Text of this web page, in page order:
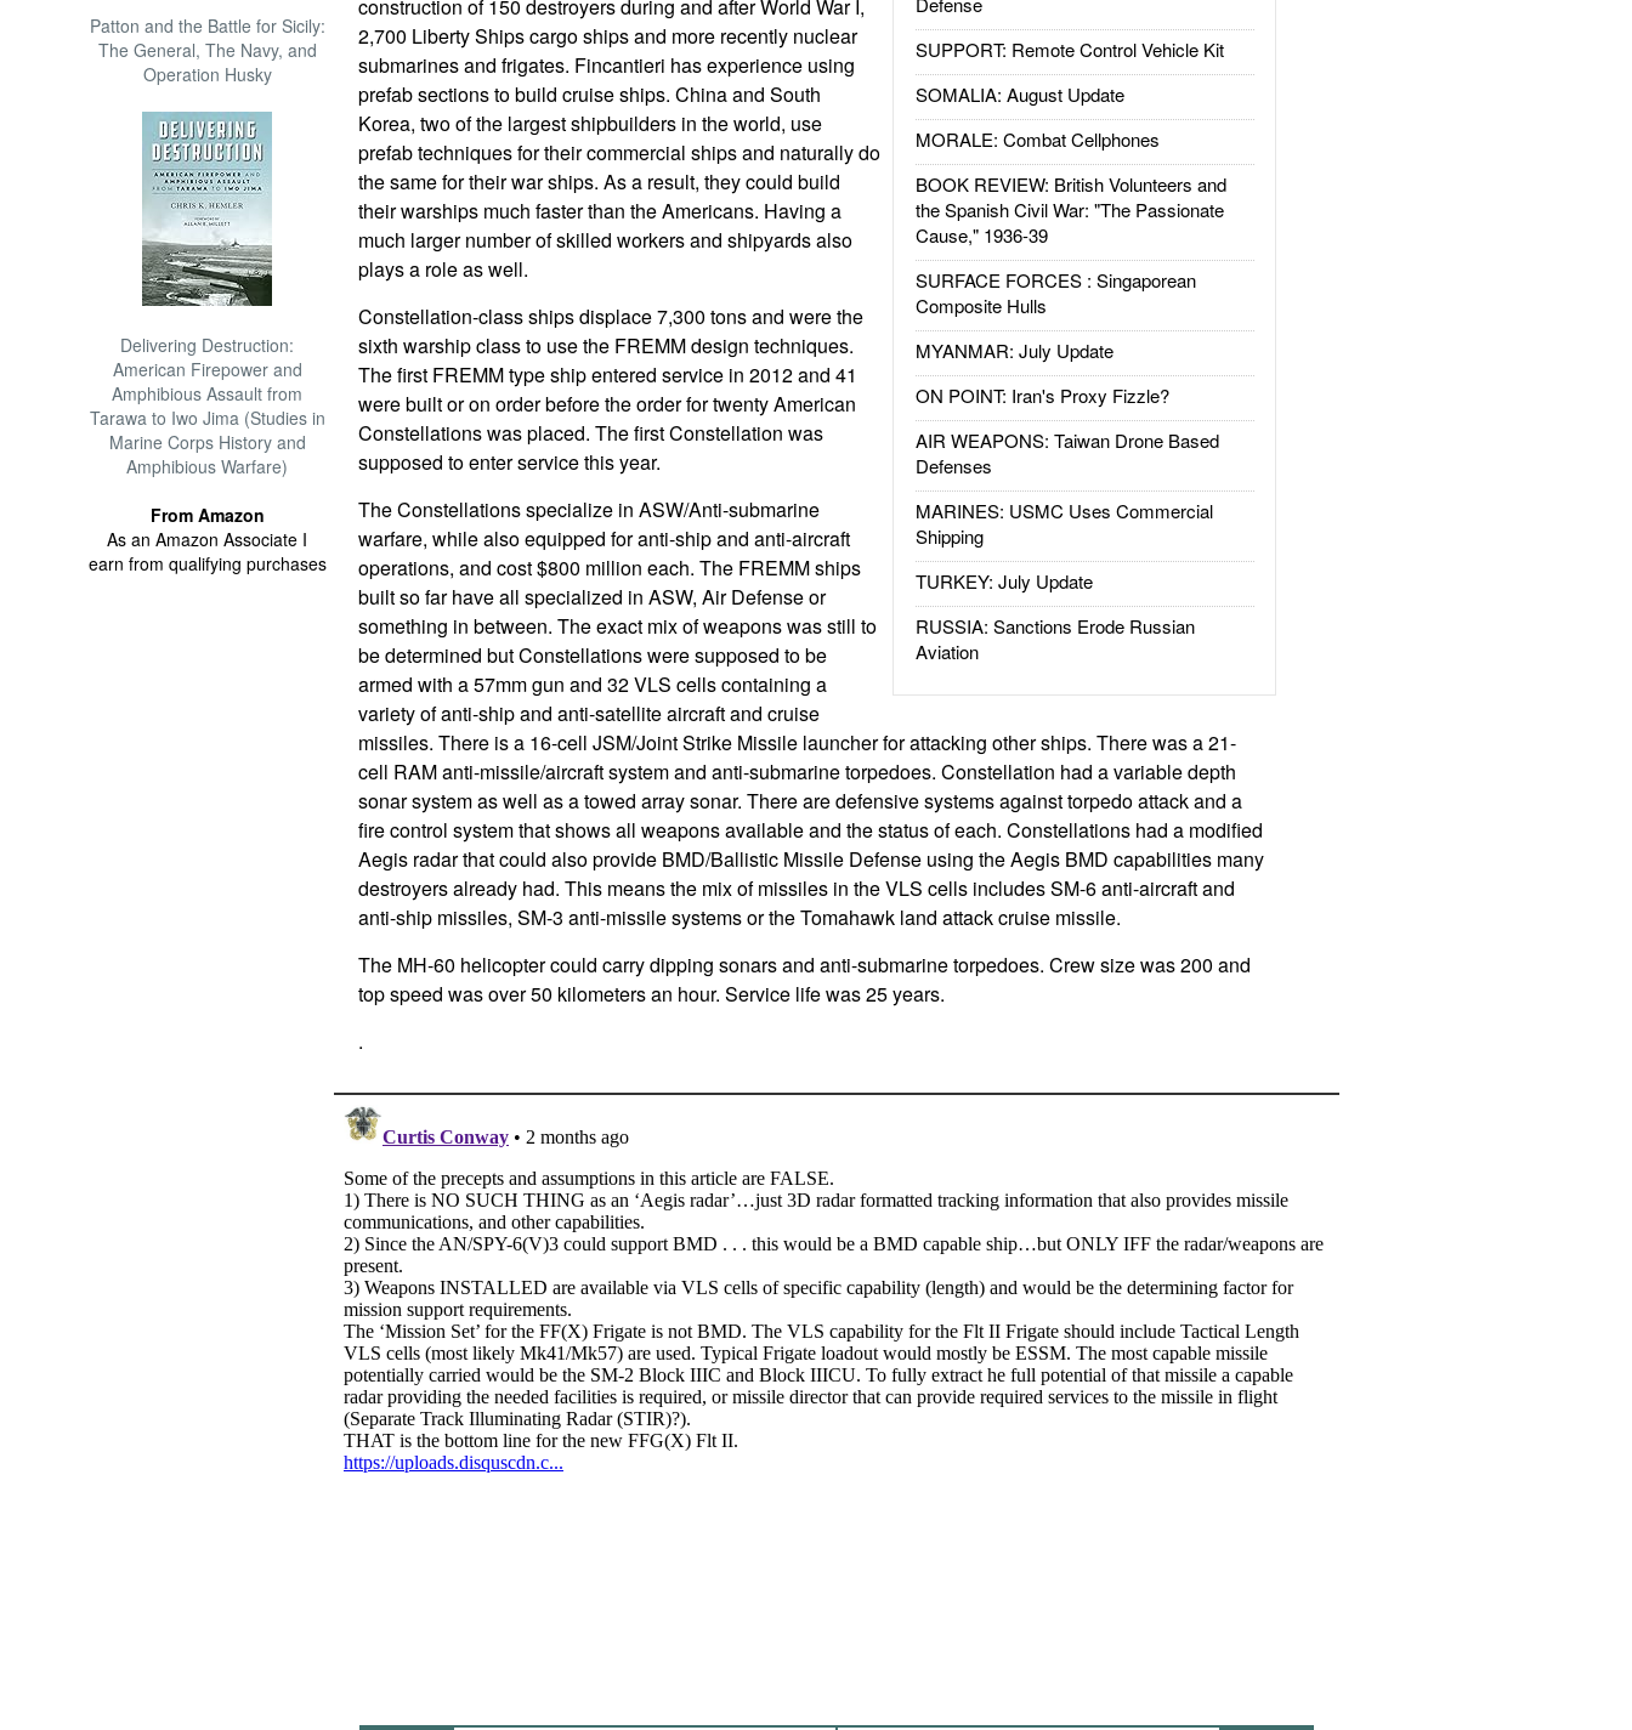
Patton and the Battle for Sicily:
The General, The Navy, and
Operation Husky
Delivering Destruction:
American Firepower and
Amphibious Assault from
Tarawa to Iwo Jima (Studies in
Marine Corps History and
Amphibious Warfare)
From Amazon
As an Amazon Associate I
earn from qualifying purchases
SUPPORT: Remote Control Vehicle Kit
SOMALIA: August Update
MORALE: Combat Cellphones
BOOK REVIEW: British Volunteers and
the Spanish Civil War: "The Passionate
Cause," 1936-39
SURFACE FORCES : Singaporean
Composite Hulls
MYANMAR: July Update
ON POINT: Iran's Proxy Fizzle?
AIR WEAPONS: Taiwan Drone Based
Defenses
MARINES: USMC Uses Commercial
Shipping
TURKEY: July Update
RUSSIA: Sanctions Erode Russian
Aviation
construction of 150 destroyers during and after World War I,
2,700 Liberty Ships cargo ships and more recently nuclear
submarines and frigates. Fincantieri has experience using
prefab sections to build cruise ships. China and South
Korea, two of the largest shipbuilders in the world, use
prefab techniques for their commercial ships and naturally do
the same for their war ships. As a result, they could build
their warships much faster than the Americans. Having a
much larger number of skilled workers and shipyards also
plays a role as well.
Constellation-class ships displace 7,300 tons and were the
sixth warship class to use the FREMM design techniques.
The first FREMM type ship entered service in 2012 and 41
were built or on order before the order for twenty American
Constellations was placed. The first Constellation was
supposed to enter service this year.
The Constellations specialize in ASW/Anti-submarine
warfare, while also equipped for anti-ship and anti-aircraft
operations, and cost $800 million each. The FREMM ships
built so far have all specialized in ASW, Air Defense or
something in between. The exact mix of weapons was still to
be determined but Constellations were supposed to be
armed with a 57mm gun and 32 VLS cells containing a
variety of anti-ship and anti-satellite aircraft and cruise
missiles. There is a 16-cell JSM/Joint Strike Missile launcher for attacking other ships. There was a 21-
cell RAM anti-missile/aircraft system and anti-submarine torpedoes. Constellation had a variable depth
sonar system as well as a towed array sonar. There are defensive systems against torpedo attack and a
fire control system that shows all weapons available and the status of each. Constellations had a modified
Aegis radar that could also provide BMD/Ballistic Missile Defense using the Aegis BMD capabilities many
destroyers already had. This means the mix of missiles in the VLS cells includes SM-6 anti-aircraft and
anti-ship missiles, SM-3 anti-missile systems or the Tomahawk land attack cruise missile.
The MH-60 helicopter could carry dipping sonars and anti-submarine torpedoes. Crew size was 200 and
top speed was over 50 kilometers an hour. Service life was 25 years.
.